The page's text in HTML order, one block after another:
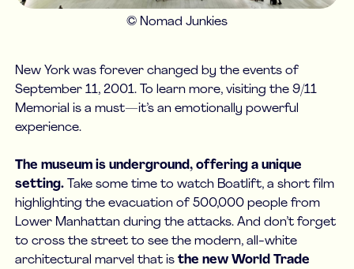
© Nomad Junkies
New York was forever changed by the events of
September 11, 2001. To learn more, visiting the 9/11
Memorial is a must—it’s an emotionally powerful
experience.
The museum is underground, offering a unique
setting. Take some time to watch Boatlift, a short film
highlighting the evacuation of 500,000 people from
Lower Manhattan during the attacks. And don’t forget
to cross the street to see the modern, all-white
architectural marvel that isthe new World Trade